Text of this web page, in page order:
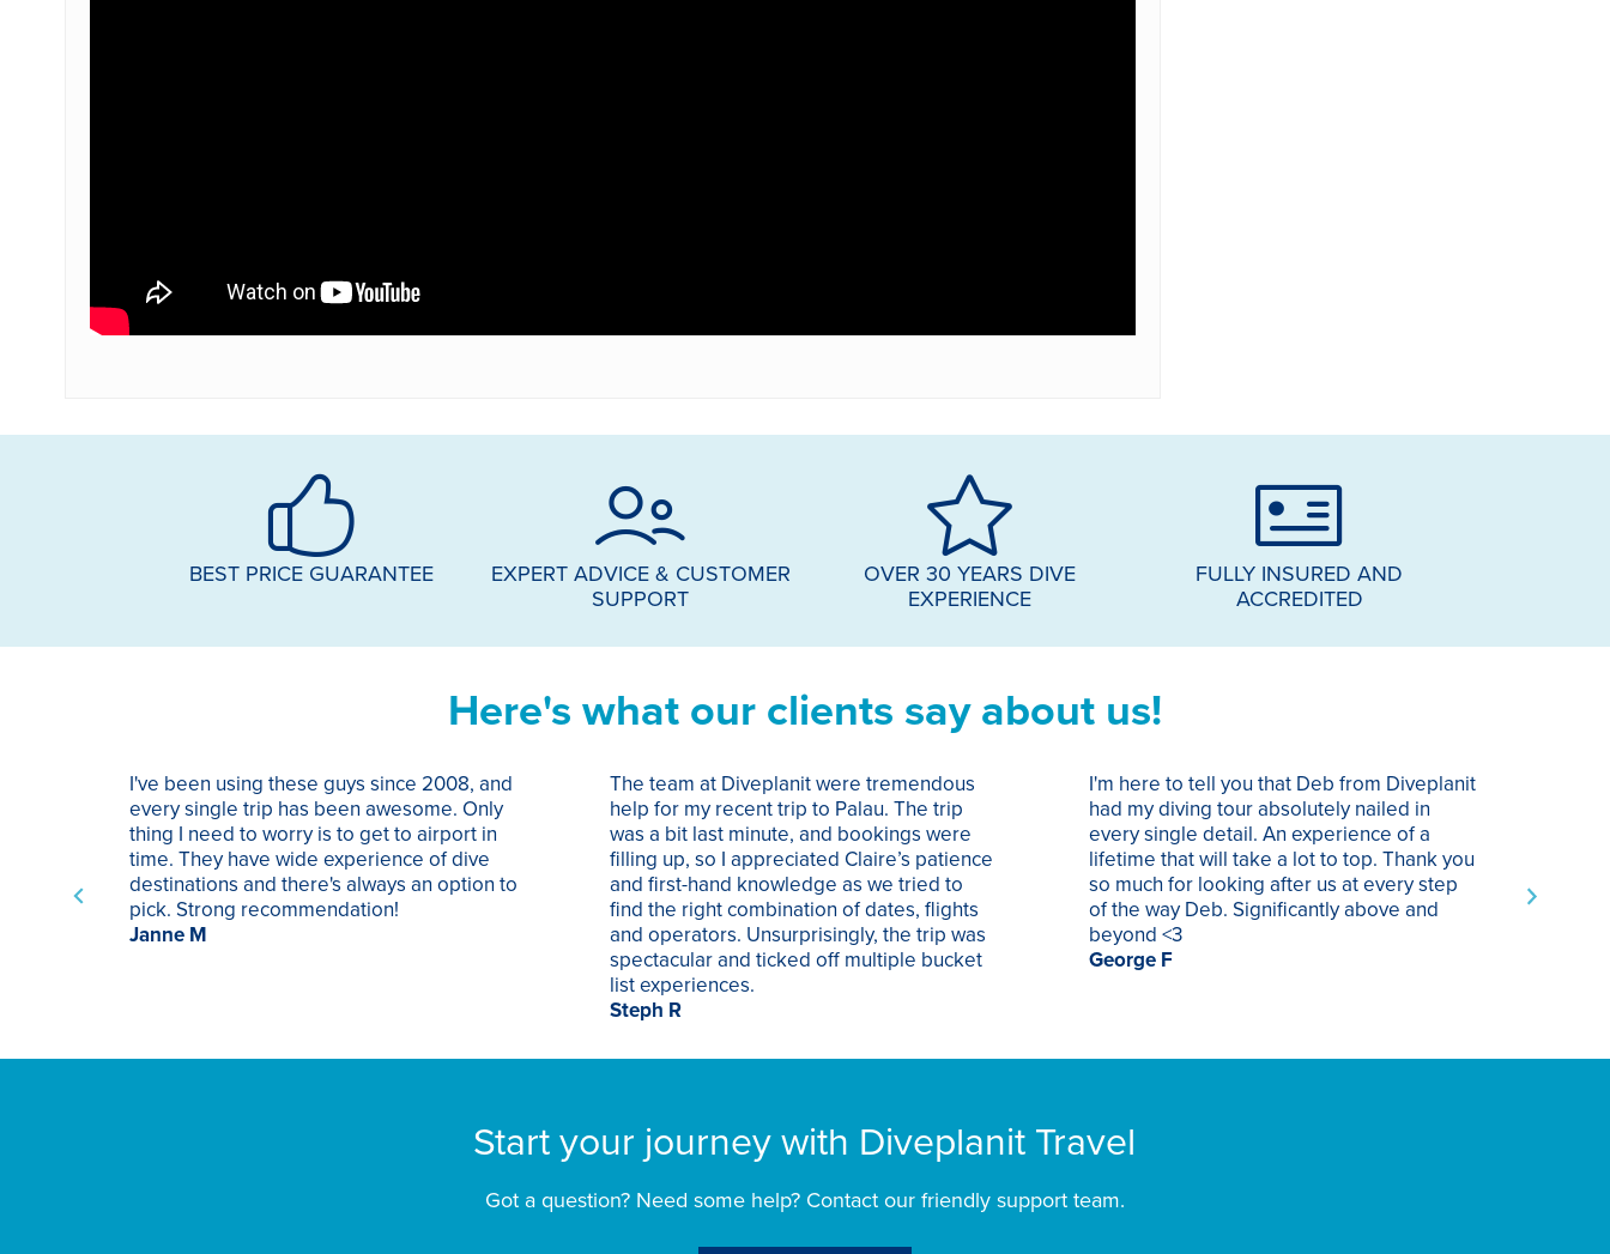
BEST PRICE GUARANTEE
EXPERT ADVICE & CUSTOMER
SUPPORT
OVER 30 YEARS DIVE
EXPERIENCE
FULLY INSURED AND
ACCREDITED
Here's what our clients say about us!
I've been using these guys since 2008, and
every single trip has been awesome. Only
thing I need to worry is to get to airport in
time. They have wide experience of dive
destinations and there's always an option to
pick. Strong recommendation!
Janne M
The team at Diveplanit were tremendous
help for my recent trip to Palau. The trip
was a bit last minute, and bookings were
filling up, so I appreciated Claire’s patience
and first-hand knowledge as we tried to
find the right combination of dates, flights
and operators. Unsurprisingly, the trip was
spectacular and ticked off multiple bucket
list experiences.
Steph R
I'm here to tell you that Deb from Diveplanit
had my diving tour absolutely nailed in
every single detail. An experience of a
lifetime that will take a lot to top. Thank you
so much for looking after us at every step
of the way Deb. Significantly above and
beyond <3
George F
Start your journey with Diveplanit Travel
Got a question? Need some help? Contact our friendly support team.